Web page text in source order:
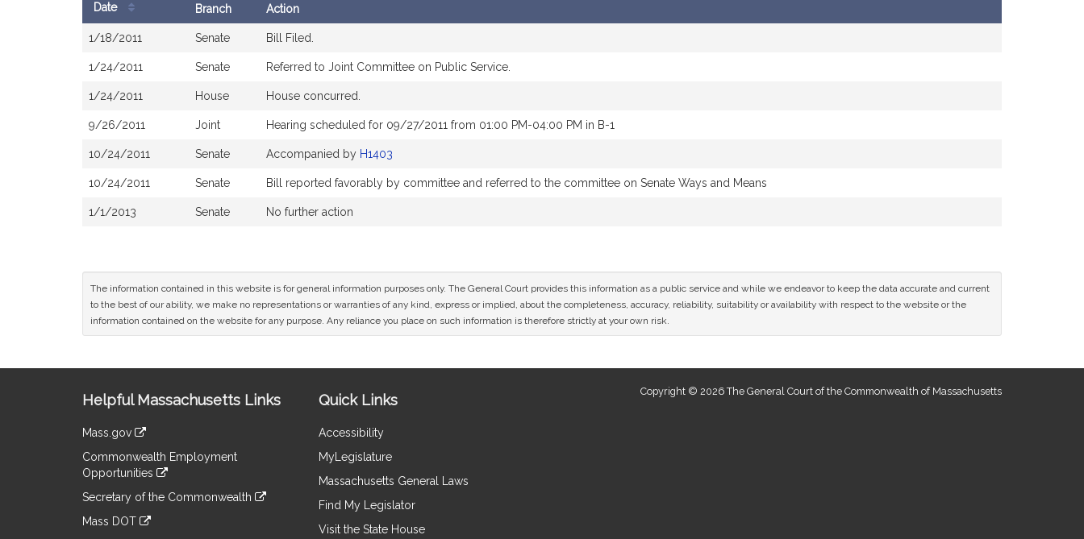
Date Branch Action
1/18/2011 Senate Bill Filed.
1/24/2011 Senate Referred to Joint Committee on Public Service.
1/24/2011 House House concurred.
9/26/2011 Joint Hearing scheduled for 09/27/2011 from 01:00 PM-04:00 PM in B-1
10/24/2011 Senate Accompanied by H1403
10/24/2011 Senate Bill reported favorably by committee and referred to the committee on Senate Ways and Means
1/1/2013 Senate No further action
The information contained in this website is for general information purposes only. The General Court provides this information as a public service and while we endeavor to keep the data accurate and current
to the best of our ability, we make no representations or warranties of any kind, express or implied, about the completeness, accuracy, reliability, suitability or availability with respect to the website or the
information contained on the website for any purpose. Any reliance you place on such information is therefore strictly at your own risk.
Information
Helpful Massachusetts Links
Mass.gov
to
an
external
Commonwealth Employment
Opportunities
to
an
Secretary of the Commonwealth
to
Mass DOT
Quick Links
Accessibility
MyLegislature
Massachusetts General Laws
Find My Legislator
Visit the State House
Copyright © 2026 The General Court of the Commonwealth of Massachusetts